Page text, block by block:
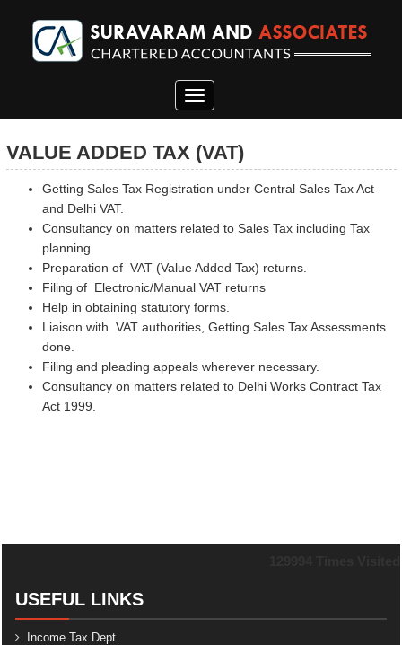
Toggle
navigation
VALUE ADDED TAX (VAT)
Getting Sales Tax Registration under Central Sales Tax Act
and Delhi VAT.
Consultancy on matters related to Sales Tax including Tax
planning.
Preparation of VAT (Value Added Tax) returns.
Filing of Electronic/Manual VAT returns
Help in obtaining statutory forms.
Liaison with VAT authorities, Getting Sales Tax Assessments
done.
Filing and pleading appeals wherever necessary.
Consultancy on matters related to Delhi Works Contract Tax
Act 1999.
USEFUL LINKS
Income Tax Dept.